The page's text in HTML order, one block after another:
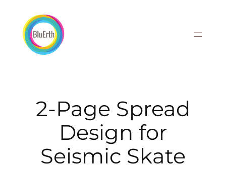
content
2-Page Spread
Design for
Seismic Skate